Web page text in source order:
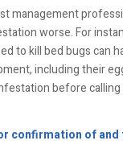
management
worse. For
to kill bed bugs
including their
before
confirmation of